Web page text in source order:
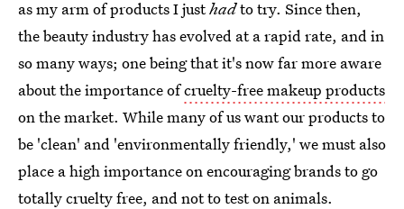
as my arm of products I justhadto try. Since then,
the beauty industry has evolved at a rapid rate, and in
so many ways; one being that it's now far more aware
about the importance ofcruelty-free makeup products
on the market. While many of us want our products to
be 'clean' and 'environmentally friendly,' we must also
place a high importance on encouraging brands to go
totally cruelty free, and not to test on animals.